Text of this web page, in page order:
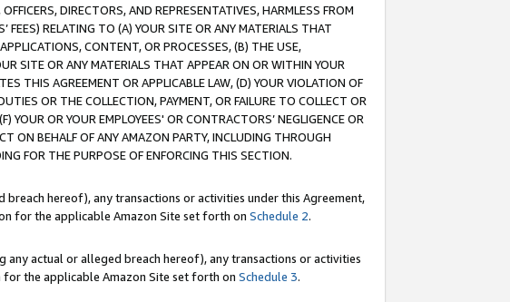
DIRECTORS, AND REPRESENTATIVES, HARMLESS FROM
FEES) RELATING TO (A) YOUR SITE OR ANY MATERIALS THAT
CONTENT, OR PROCESSES, (B) THE USE,
SITE OR ANY MATERIALS THAT APPEAR ON OR WITHIN YOUR
THIS AGREEMENT OR APPLICABLE LAW, (D) YOUR VIOLATION OF
OR THE COLLECTION, PAYMENT, OR FAILURE TO COLLECT OR
OR YOUR EMPLOYEES' OR CONTRACTORS’ NEGLIGENCE OR
ON BEHALF OF ANY AMAZON PARTY, INCLUDING THROUGH
FOR THE PURPOSE OF ENFORCING THIS SECTION.
hereof), any transactions or activities under this Agreement,
for the applicable Amazon Site set forth on Schedule 2.
actual or alleged breach hereof), any transactions or activities
the applicable Amazon Site set forth on Schedule 3.